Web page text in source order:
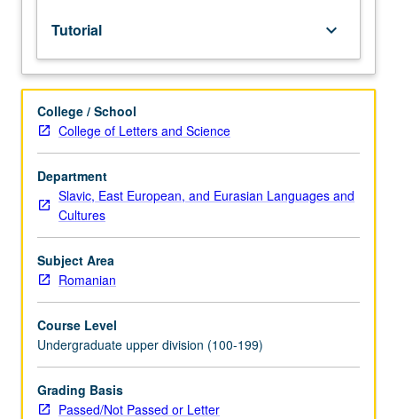
guided
independent
study
of
advanced
Romanian:
advanced
conversation,
composition,
vocabulary
and
review
of
grammar
topics.
May
be
repeated
Tutorial keyboard_arrow_down
College / School
College of Letters and Science
Department
Slavic, East European, and Eurasian Languages and
Cultures
Subject Area
Romanian
Course Level
Undergraduate upper division (100-199)
Grading Basis
Passed/Not Passed or Letter